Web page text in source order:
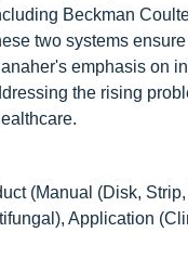
Beckman
two systems
emphasis on
the rising
(Manual (Disk,
Application